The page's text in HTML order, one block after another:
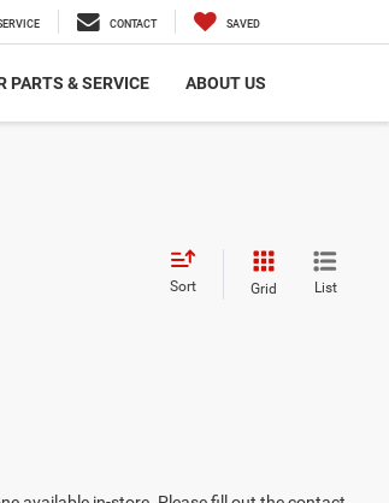
CONTACT SAVED
PARTS & SERVICE ABOUT US
Sort Grid List